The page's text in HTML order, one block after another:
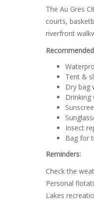
The Au Gres
courts,
riverfront
Tent &
Dry bag
Drinking
Insect
Bag for
Reminders:
Check the
Personal
Lakes